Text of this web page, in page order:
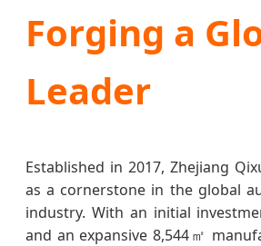
Forging a
Leader
Established in 2017, Zhejiang
as a cornerstone in the global
industry. With an initial
and an expansive 8,544㎡